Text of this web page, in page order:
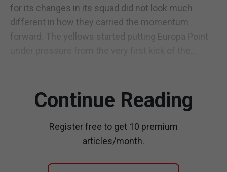
for its changes in its squad did not look much
different in how they carried the momentum
forward. The yellows started putting Europa Point
Continue Reading
Register free to get 10 premium
articles/month.